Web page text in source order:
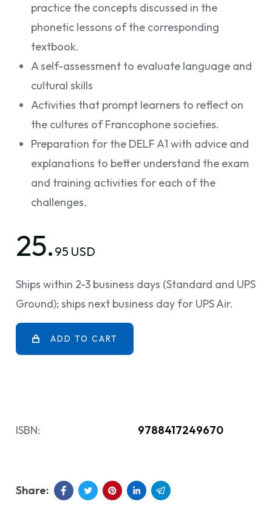
practice the concepts discussed in the
phonetic lessons of the corresponding
textbook.
A self-assessment to evaluate language and
cultural skills
Activities that prompt learners to reflect on
the cultures of Francophone societies.
Preparation for the DELF A1 with advice and
explanations to better understand the exam
and training activities for each of the
challenges.
25. 95 USD
Ships within 2-3 business days (Standard and UPS
Ground); ships next business day for UPS Air.
ADD TO CART
ISBN: 9788417249670